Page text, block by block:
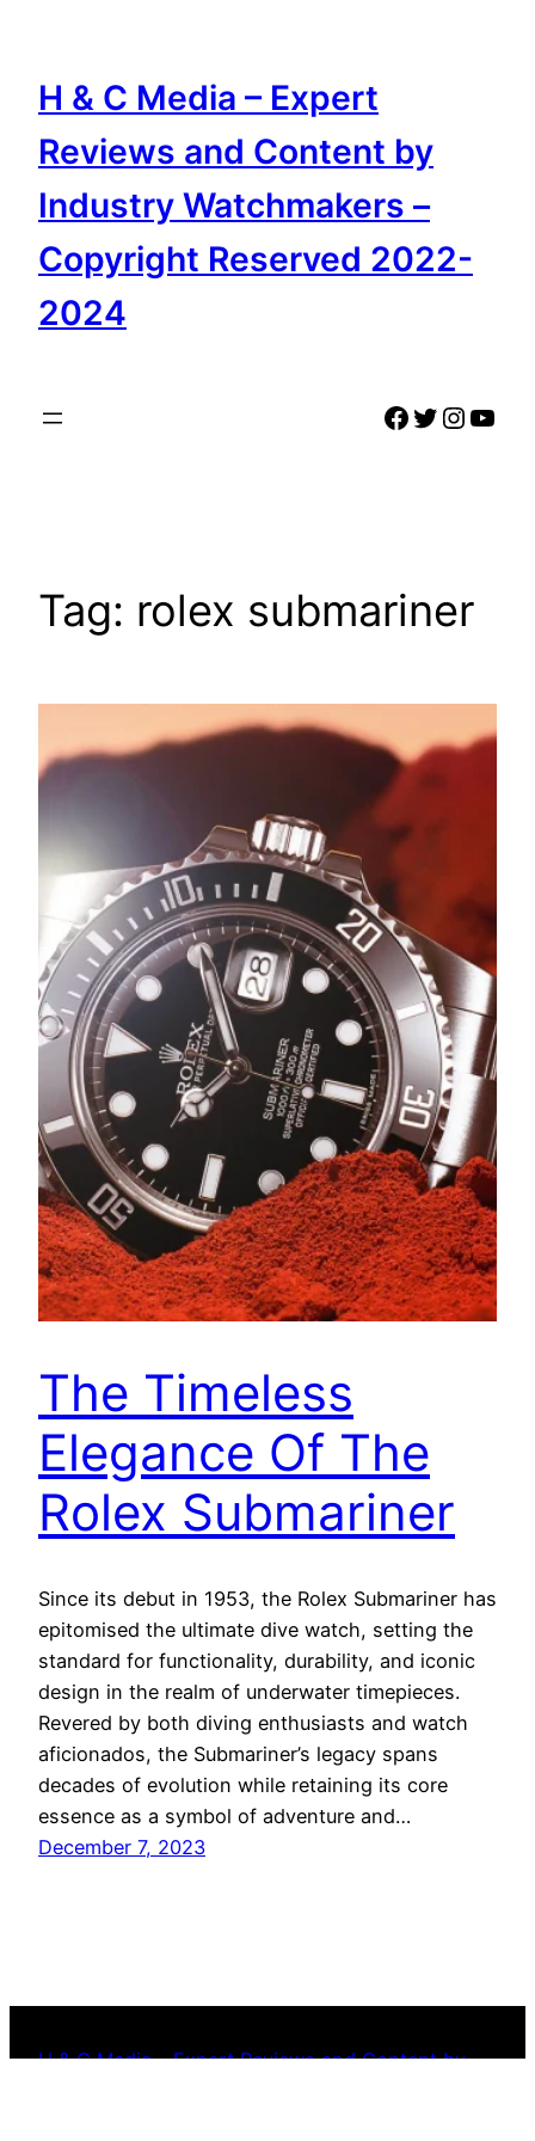
content
H & C Media – Expert
Reviews and Content by
Industry Watchmakers –
Copyright Reserved 2022-
2024
Facebook
Twitter
Tag: rolex submariner
The Timeless
Elegance Of The
Rolex Submariner
Since its debut in 1953, the Rolex Submariner has
epitomised the ultimate dive watch, setting the
standard for functionality, durability, and iconic
design in the realm of underwater timepieces.
Revered by both diving enthusiasts and watch
aficionados, the Submariner’s legacy spans
decades of evolution while retaining its core
essence as a symbol of adventure and…
December 7, 2023
H & C Media – Expert Reviews and Content by